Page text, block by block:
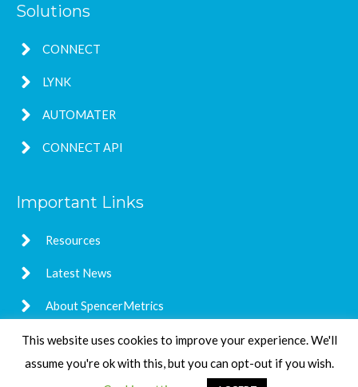
Solutions
CONNECT
LYNK
AUTOMATER
CONNECT API
Important Links
Resources
Latest News
About SpencerMetrics
Copyright © 2026 SpencerMetrics
This website uses cookies to improve your experience. We'll
assume you're ok with this, but you can opt-out if you wish.